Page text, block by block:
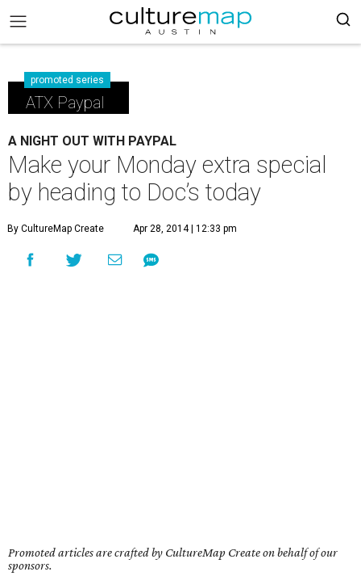
promoted series
ATX Paypal
A NIGHT OUT WITH PAYPAL
Make your Monday extra special
by heading to Doc’s today
By CultureMap Create Apr 28, 2014 | 12:33 pm
Promoted articles are crafted by CultureMap Create on behalf of our
sponsors.